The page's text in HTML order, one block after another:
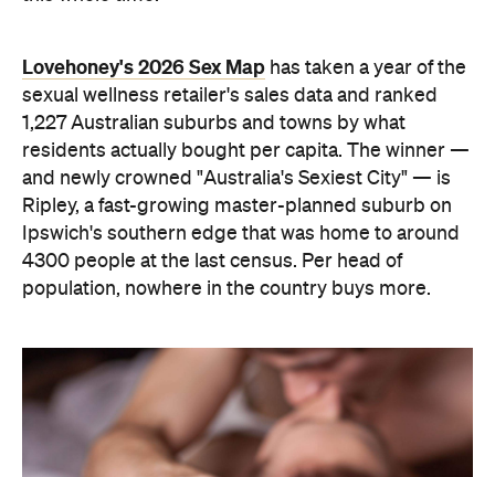
Lovehoney's 2026 Sex Map has taken a year of the
sexual wellness retailer's sales data and ranked
1,227 Australian suburbs and towns by what
residents actually bought per capita. The winner —
and newly crowned "Australia's Sexiest City" — is
Ripley, a fast-growing master-planned suburb on
Ipswich's southern edge that was home to around
4300 people at the last census. Per head of
population, nowhere in the country buys more.